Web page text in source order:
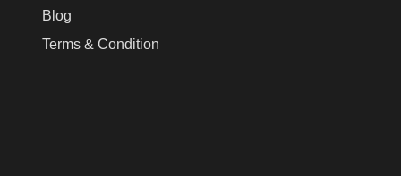
Blog
Terms & Condition